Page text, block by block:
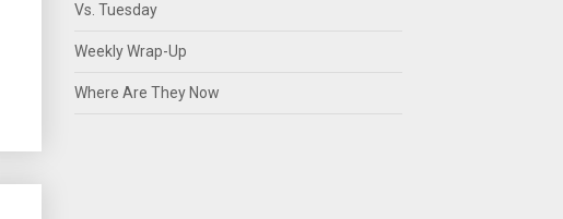
Vs. Tuesday
Weekly Wrap-Up
Where Are They Now